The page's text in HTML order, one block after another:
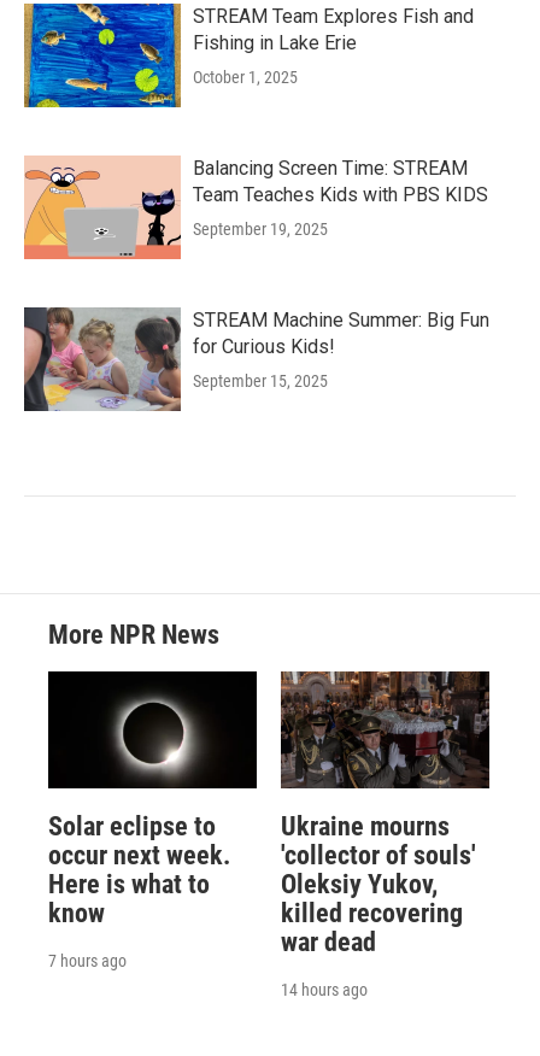
STREAM Team Explores Fish and
Fishing in Lake Erie
October 1, 2025
Balancing Screen Time: STREAM
Team Teaches Kids with PBS KIDS
September 19, 2025
STREAM Machine Summer: Big Fun
for Curious Kids!
September 15, 2025
More NPR News
Solar eclipse to
occur next week.
Here is what to
know
7 hours ago
Ukraine mourns
'collector of souls'
Oleksiy Yukov,
killed recovering
war dead
14 hours ago